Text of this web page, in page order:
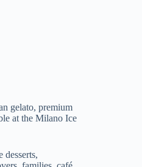
gelato, premium
at the Milano Ice